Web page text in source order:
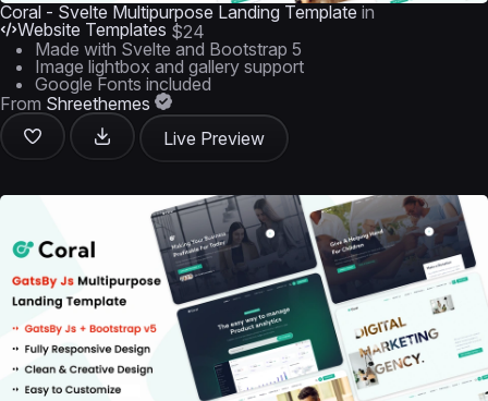
Coral - Svelte Multipurpose Landing Template in
Website Templates $24
Made with Svelte and Bootstrap 5
Image lightbox and gallery support
Google Fonts included
From Shreethemes
Live Preview